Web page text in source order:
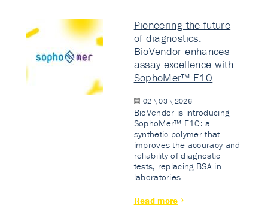
Pioneering the future
of diagnostics:
BioVendor enhances
assay excellence with
SophoMer™ F10
02 \ 03 \ 2026
BioVendor is introducing
SophoMer™ F10: a
synthetic polymer that
improves the accuracy and
reliability of diagnostic
tests, replacing BSA in
laboratories.
Read more